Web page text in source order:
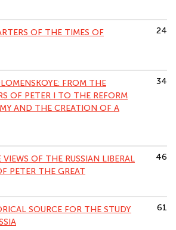
OF THE TIMES OF
24
FROM THE
OF PETER I TO THE REFORM
AND THE CREATION OF A
34
OF THE RUSSIAN LIBERAL
PETER THE GREAT
46
SOURCE FOR THE STUDY
61